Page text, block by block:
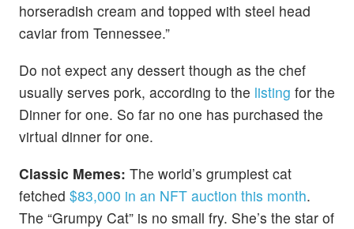
horseradish cream and topped with steel head
caviar from Tennessee.”
Do not expect any dessert though as the chef
usually serves pork, according to the listing for the
Dinner for one. So far no one has purchased the
virtual dinner for one.
Classic Memes: The world’s grumpiest cat
fetched $83,000 in an NFT auction this month.
The “Grumpy Cat” is no small fry. She’s the star of